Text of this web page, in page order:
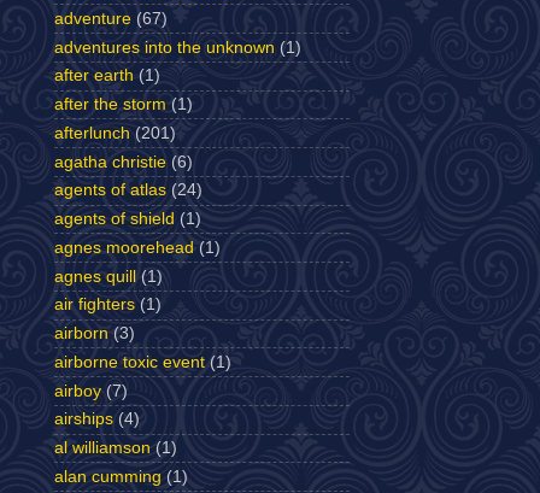
adventure (67)
adventures into the unknown (1)
after earth (1)
after the storm (1)
afterlunch (201)
agatha christie (6)
agents of atlas (24)
agents of shield (1)
agnes moorehead (1)
agnes quill (1)
air fighters (1)
airborn (3)
airborne toxic event (1)
airboy (7)
airships (4)
al williamson (1)
alan cumming (1)